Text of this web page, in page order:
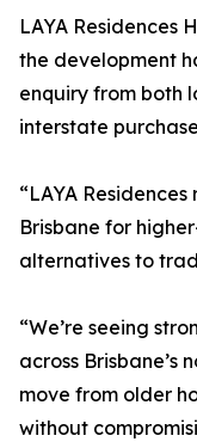
LAYA Residences
the development
enquiry from both
interstate
“LAYA
Brisbane for
alternatives to
“We’re seeing
across Brisbane’s
move from older
without